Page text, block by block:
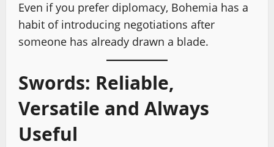
Even if you prefer diplomacy, Bohemia has a
habit of introducing negotiations after
someone has already drawn a blade.
Swords: Reliable,
Versatile and Always
Useful